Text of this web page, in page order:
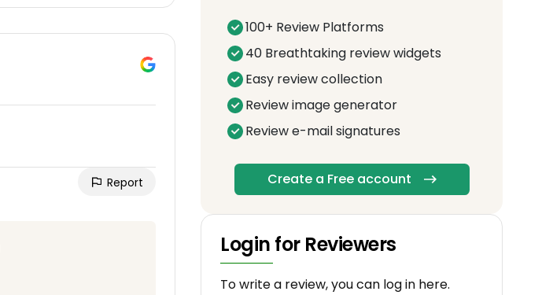
Report
100+ Review Platforms
40 Breathtaking review widgets
Easy review collection
Review image generator
Review e-mail signatures
Create a Free account
Login for Reviewers
To write a review, you can log in here.